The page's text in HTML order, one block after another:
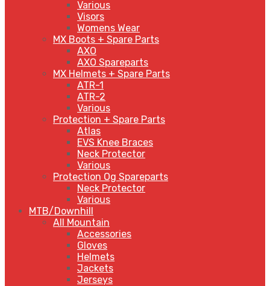
Various
Visors
Womens Wear
MX Boots + Spare Parts
AXO
AXO Spareparts
MX Helmets + Spare Parts
ATR-1
ATR-2
Various
Protection + Spare Parts
Atlas
EVS Knee Braces
Neck Protector
Various
Protection Og Spareparts
Neck Protector
Various
MTB/Downhill
All Mountain
Accessories
Gloves
Helmets
Jackets
Jerseys